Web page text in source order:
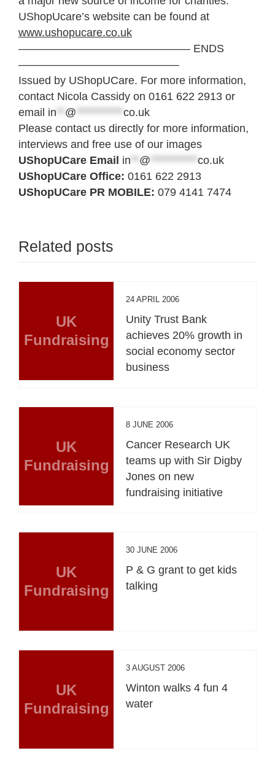
UShopUcare’s website can be found at
www.ushopucare.co.uk
———————————————– ENDS
——————————————–
Issued by UShopUCare. For more information,
contact Nicola Cassidy on 0161 622 2913 or
email in @ *********** co.uk
Please contact us directly for more information,
interviews and free use of our images
UShopUCare Email in @ *********** co.uk
UShopUCare Office: 0161 622 2913
UShopUCare PR MOBILE: 079 4141 7474
Related posts
UK
Fundraising
24 APRIL 2006
Unity Trust Bank
achieves 20% growth in
social economy sector
business
UK
Fundraising
8 JUNE 2006
Cancer Research UK
teams up with Sir Digby
Jones on new
fundraising initiative
UK
Fundraising
30 JUNE 2006
P & G grant to get kids
talking
UK
Fundraising
3 AUGUST 2006
Winton walks 4 fun 4
water